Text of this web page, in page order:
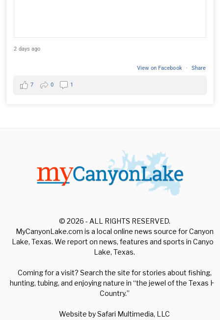
2 days ago
View on Facebook · Share
7 0 1
© 2026 - ALL RIGHTS RESERVED.
MyCanyonLake.com is a local online news source for Canyon
Lake, Texas. We report on news, features and sports in Canyon
Lake, Texas.
Coming for a visit? Search the site for stories about fishing,
hunting, tubing, and enjoying nature in “the jewel of the Texas Hill
Country.”
Website bySafari Multimedia, LLC